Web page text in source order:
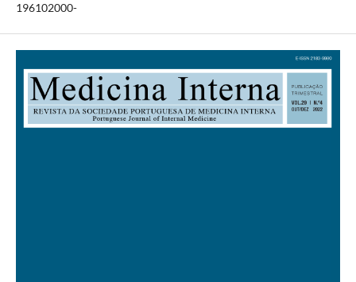
196102000-